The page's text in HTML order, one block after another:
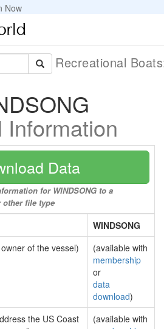
Now
Recreational
Information
Data
for WINDSONG to a
other file type
WINDSONG
of the vessel)
(available with
membership
or
data
download)
the US Coast
(available with